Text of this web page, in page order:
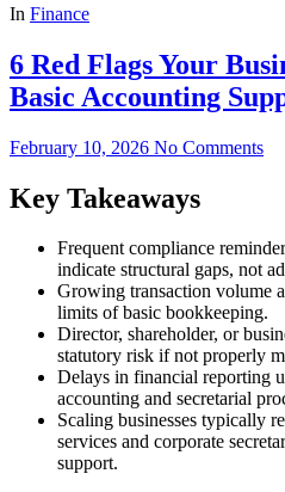
In Finance
6 Red Flags Your
Basic Accounting
February 10, 2026 No Comments
Key Takeaways
Frequent compliance
indicate structural gaps, not
Growing transaction volume
limits of basic bookkeeping.
Director, shareholder, or
statutory risk if not properly
Delays in financial reporting
accounting and secretarial
Scaling businesses typically
services and corporate
support.